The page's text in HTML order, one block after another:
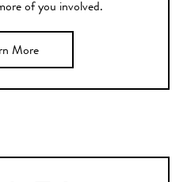
of you involved.
More